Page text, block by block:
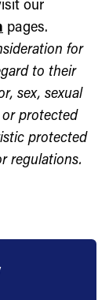
our
pages.
for
to their
sex, sexual
protected
protected
regulations.